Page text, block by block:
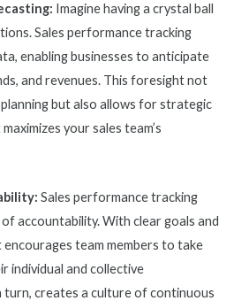
Imagine having a crystal ball
Sales performance tracking
enabling businesses to anticipate
and revenues. This foresight not
but also allows for strategic
your sales team’s
Sales performance tracking
accountability. With clear goals and
team members to take
individual and collective
turn, creates a culture of continuous